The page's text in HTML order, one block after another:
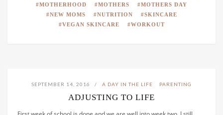
MOTHERHOOD
MOTHERS
MOTHERS DAY
NEW MOMS
NUTRITION
SKINCARE
VEGAN SKINCARE
WORKOUT
SEPTEMBER 14, 2016 A DAY IN THE LIFE PARENTING
ADJUSTING TO LIFE